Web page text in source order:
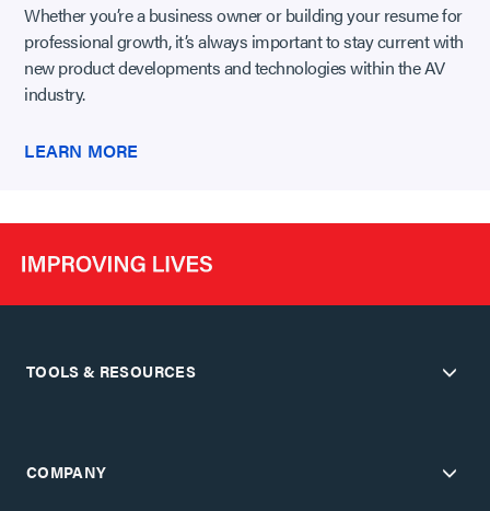
Whether you’re a business owner or building your resume for
professional growth, it’s always important to stay current with
new product developments and technologies within the AV
industry.
LEARN MORE
TOOLS & RESOURCES
COMPANY